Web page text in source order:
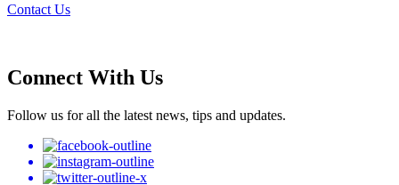
Contact Us
Connect With Us
Follow us for all the latest news, tips and updates.